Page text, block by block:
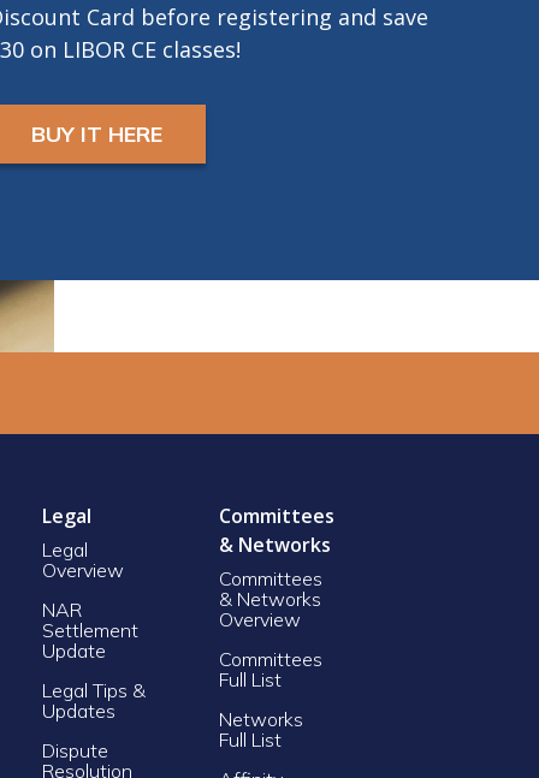
Card before registering and save
on LIBOR CE classes!
BUY IT HERE
Legal
Legal
Overview
NAR
Settlement
Update
Legal Tips &
Updates
Dispute
Resolution
Committees
& Networks
Committees
& Networks
Overview
Committees
Full List
Networks
Full List